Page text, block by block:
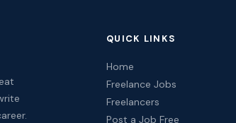
QUICK LINKS
Home
Freelance Jobs
Freelancers
Post a Job Free